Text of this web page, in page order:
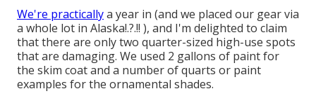
We're practicallya year in (and we placed our gear via
a whole lot in Alaska!.?.!! ), and I'm delighted to claim
that there are only two quarter-sized high-use spots
that are damaging. We used 2 gallons of paint for
the skim coat and a number of quarts or paint
examples for the ornamental shades.